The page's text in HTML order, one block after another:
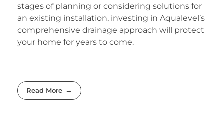
stages of planning or considering solutions for
an existing installation, investing in Aqualevel’s
comprehensive drainage approach will protect
your home for years to come.
Read More